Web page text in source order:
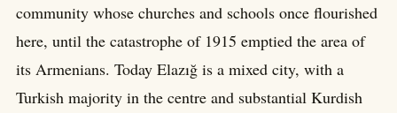
community whose churches and schools once flourished
here, until the catastrophe of 1915 emptied the area of
its Armenians. Today Elazığ is a mixed city, with a
Turkish majority in the centre and substantial Kurdish